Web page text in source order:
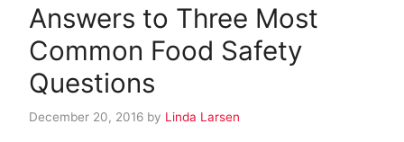
Answers to Three Most
Common Food Safety
Questions
December 20, 2016 by Linda Larsen